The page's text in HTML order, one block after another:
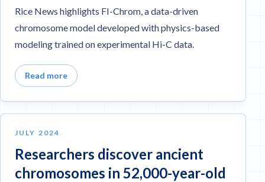
Rice News highlights FI-Chrom, a data-driven
chromosome model developed with physics-based
modeling trained on experimental Hi-C data.
Read more
JULY 2024
Researchers discover ancient
chromosomes in 52,000-year-old